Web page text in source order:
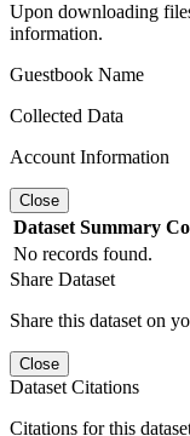
Upon downloading
information.
Guestbook Name
Collected Data
Account Information
Close
Dataset Summary
No records found.
Share Dataset
Share this dataset on
Close
Dataset Citations
Citations for this